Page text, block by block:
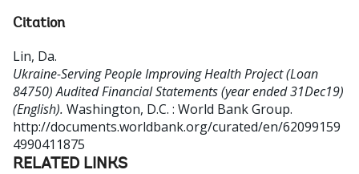
Citation
Lin, Da.
Ukraine-Serving People Improving Health Project (Loan
84750) Audited Financial Statements (year ended 31Dec19)
(English). Washington, D.C. : World Bank Group.
http://documents.worldbank.org/curated/en/62099159
4990411875
RELATED LINKS